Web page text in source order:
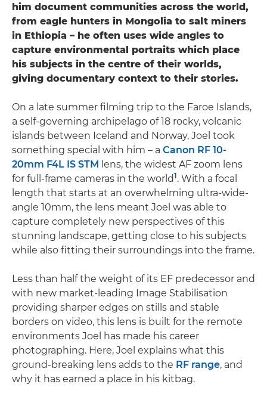
him document communities across the world,
from eagle hunters in Mongolia to salt miners
in Ethiopia – he often uses wide angles to
capture environmental portraits which place
his subjects in the centre of their worlds,
giving documentary context to their stories.
On a late summer filming trip to the Faroe Islands,
a self-governing archipelago of 18 rocky, volcanic
islands between Iceland and Norway, Joel took
something special with him – a Canon RF 10-
20mm F4L IS STM lens, the widest AF zoom lens
for full-frame cameras in the world1. With a focal
length that starts at an overwhelming ultra-wide-
angle 10mm, the lens meant Joel was able to
capture completely new perspectives of this
stunning landscape, getting close to his subjects
while also fitting their surroundings into the frame.
Less than half the weight of its EF predecessor and
with new market-leading Image Stabilisation
providing sharper edges on stills and stable
borders on video, this lens is built for the remote
environments Joel has made his career
photographing. Here, Joel explains what this
ground-breaking lens adds to the RF range, and
why it has earned a place in his kitbag.